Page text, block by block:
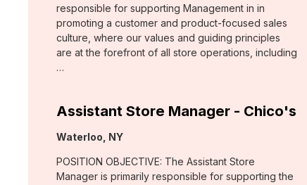
responsible for supporting Management in in
promoting a customer and product-focused sales
culture, where our values and guiding principles
are at the forefront of all store operations, including
…
Assistant Store Manager - Chico's
Location:
Waterloo, NY
POSITION OBJECTIVE: The Assistant Store
Manager is primarily responsible for supporting the